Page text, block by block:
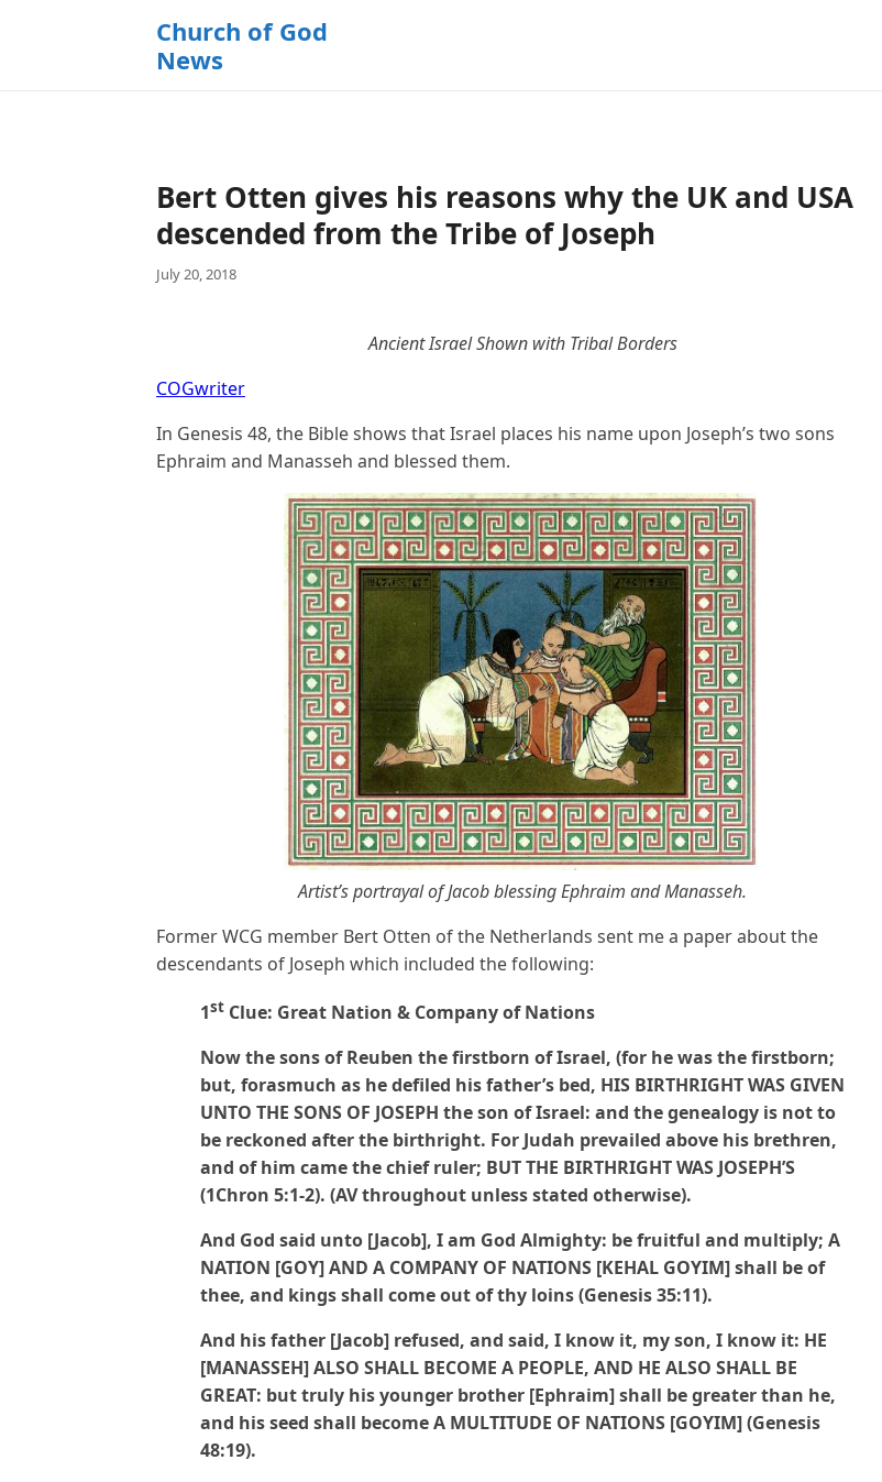
Church of God
News
Bert Otten gives his reasons why the UK and USA
descended from the Tribe of Joseph
July 20, 2018
Ancient Israel Shown with Tribal Borders
COGwriter
In Genesis 48, the Bible shows that Israel places his name upon Joseph’s two sons
Ephraim and Manasseh and blessed them.
Artist’s portrayal of Jacob blessing Ephraim and Manasseh.
Former WCG member Bert Otten of the Netherlands sent me a paper about the
descendants of Joseph which included the following:
1st Clue: Great Nation & Company of Nations
Now the sons of Reuben the firstborn of Israel, (for he was the firstborn;
but, forasmuch as he defiled his father’s bed, HIS BIRTHRIGHT WAS GIVEN
UNTO THE SONS OF JOSEPH the son of Israel: and the genealogy is not to
be reckoned after the birthright. For Judah prevailed above his brethren,
and of him came the chief ruler; BUT THE BIRTHRIGHT WAS JOSEPH’S
(1Chron 5:1-2). (AV throughout unless stated otherwise).
And God said unto [Jacob], I am God Almighty: be fruitful and multiply; A
NATION [GOY] AND A COMPANY OF NATIONS [KEHAL GOYIM] shall be of
thee, and kings shall come out of thy loins (Genesis 35:11).
And his father [Jacob] refused, and said, I know it, my son, I know it: HE
[MANASSEH] ALSO SHALL BECOME A PEOPLE, AND HE ALSO SHALL BE
GREAT: but truly his younger brother [Ephraim] shall be greater than he,
and his seed shall become A MULTITUDE OF NATIONS [GOYIM] (Genesis
48:19).